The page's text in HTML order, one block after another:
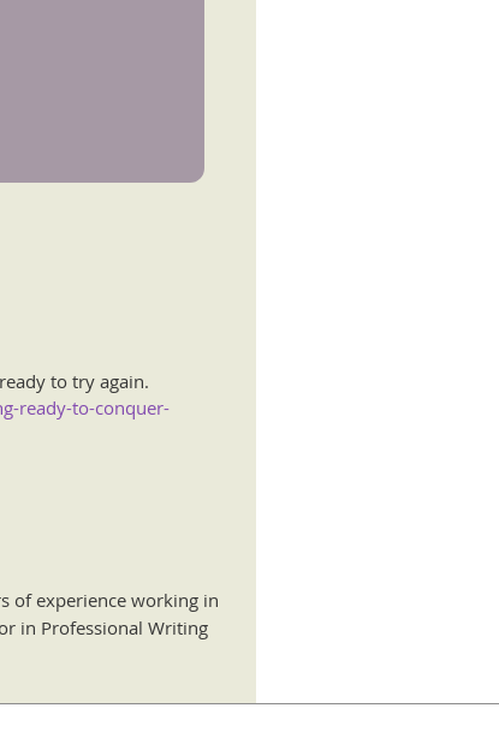
to try again.
ready-to-conquer-
of experience working in
in Professional Writing